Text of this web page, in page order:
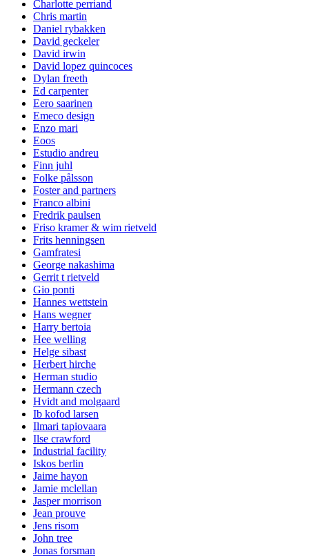
Charlotte perriand
Chris martin
Daniel rybakken
David geckeler
David irwin
David lopez quincoces
Dylan freeth
Ed carpenter
Eero saarinen
Emeco design
Enzo mari
Eoos
Estudio andreu
Finn juhl
Folke pålsson
Foster and partners
Franco albini
Fredrik paulsen
Friso kramer & wim rietveld
Frits henningsen
Gamfratesi
George nakashima
Gerrit t rietveld
Gio ponti
Hannes wettstein
Hans wegner
Harry bertoia
Hee welling
Helge sibast
Herbert hirche
Herman studio
Hermann czech
Hvidt and molgaard
Ib kofod larsen
Ilmari tapiovaara
Ilse crawford
Industrial facility
Iskos berlin
Jaime hayon
Jamie mclellan
Jasper morrison
Jean prouve
Jens risom
John tree
Jonas forsman